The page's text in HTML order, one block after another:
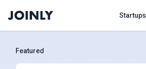
Startups
Featured